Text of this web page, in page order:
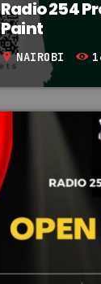
Radio 254
Paint
location_on NAIROBI